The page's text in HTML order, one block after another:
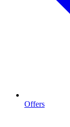
Offers